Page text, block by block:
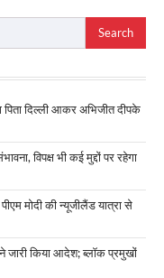
पिता दिल्ली आकर अभिजीत दीपके
विपक्ष भी कई मुद्दों पर रहेगा
मोदी की न्यूजीलैंड यात्रा से
जारी किया आदेश; ब्लॉक प्रमुखों